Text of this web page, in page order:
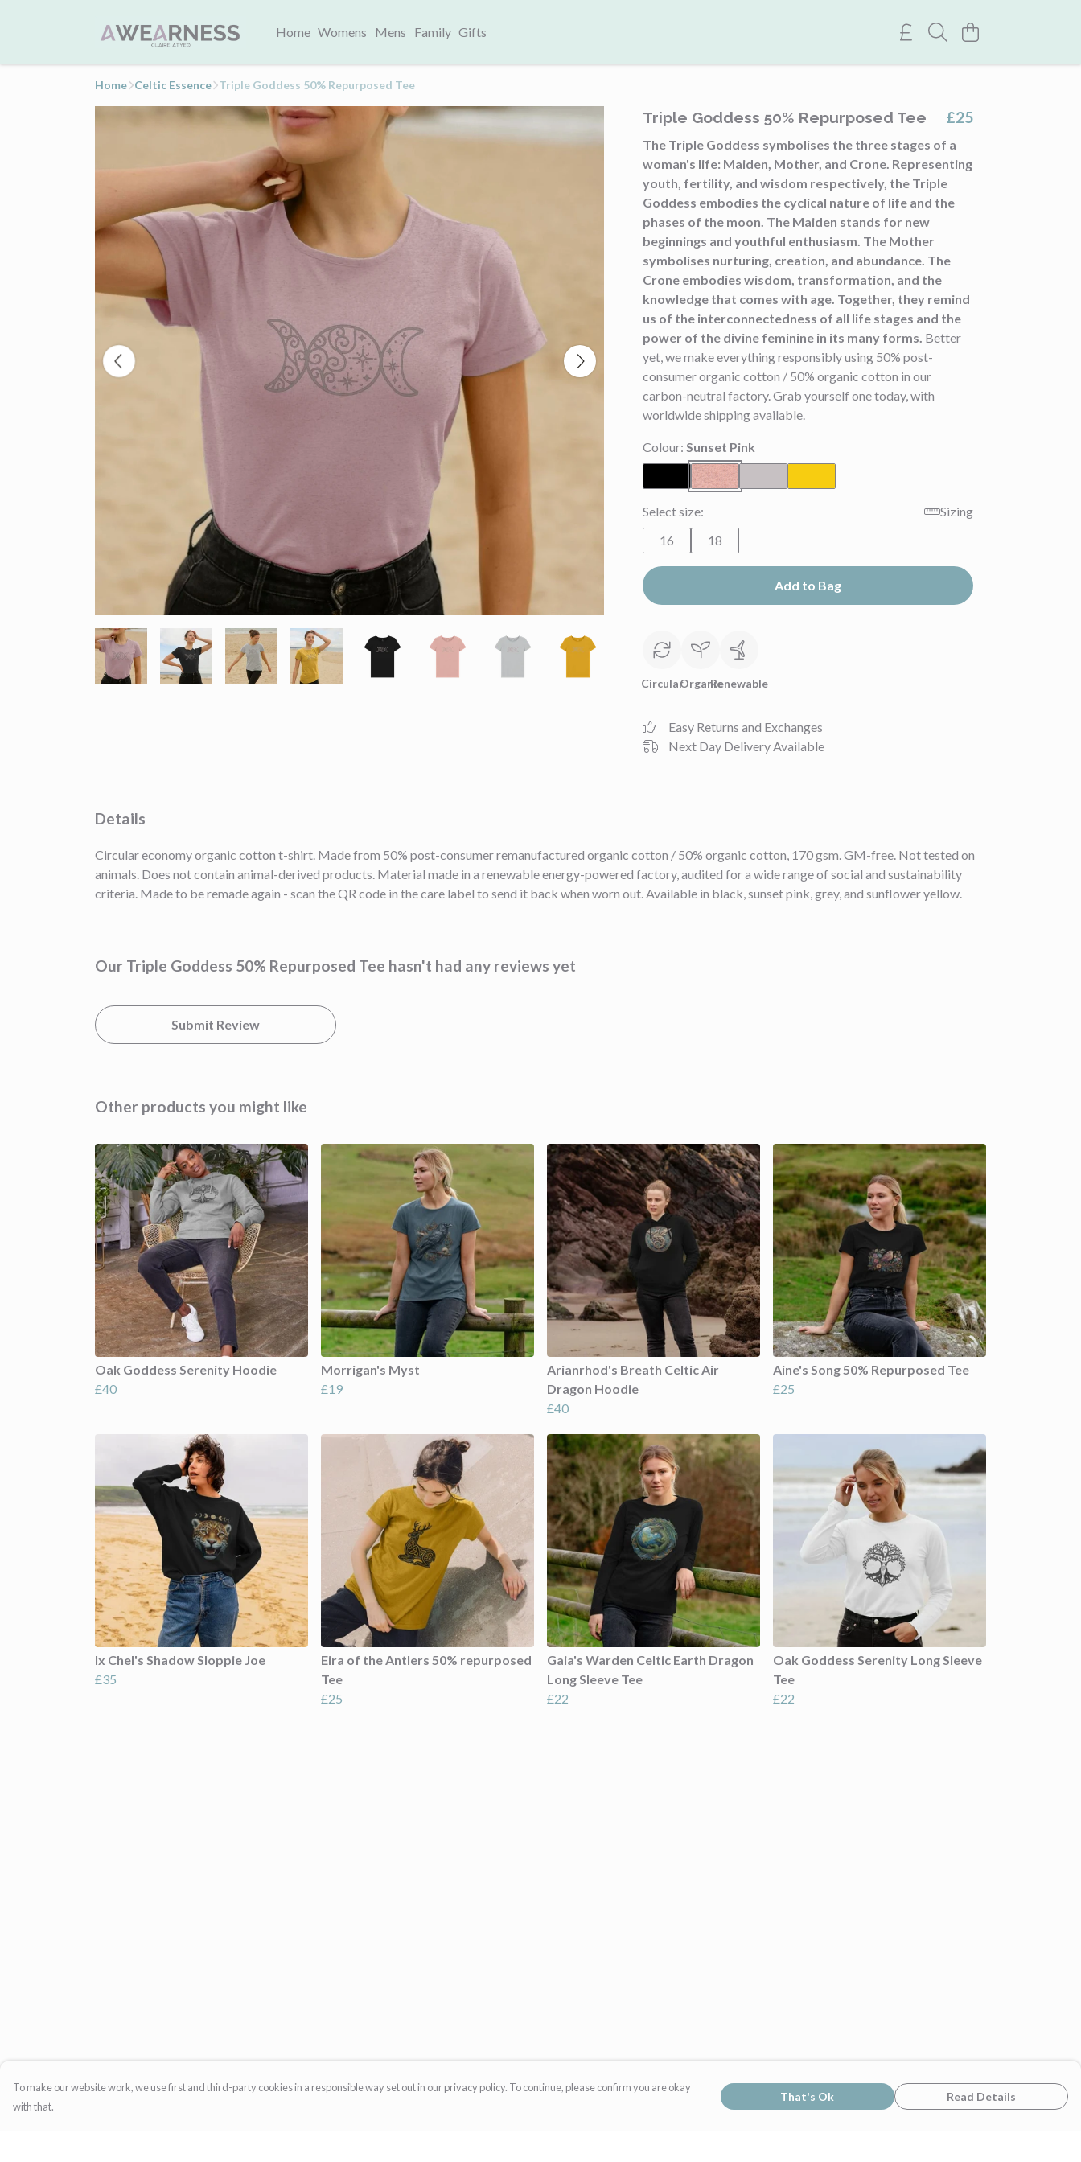
Home Womens Mens Family Gifts
Home Celtic Essence Triple Goddess 50% Repurposed Tee
Triple Goddess 50% Repurposed Tee £25
The Triple Goddess symbolises the three stages of a
woman's life: Maiden, Mother, and Crone. Representing
youth, fertility, and wisdom respectively, the Triple
Goddess embodies the cyclical nature of life and the
phases of the moon. The Maiden stands for new
beginnings and youthful enthusiasm. The Mother
symbolises nurturing, creation, and abundance. The
Crone embodies wisdom, transformation, and the
knowledge that comes with age. Together, they remind
us of the interconnectedness of all life stages and the
power of the divine feminine in its many forms. Better
yet, we make everything responsibly using 50% post-
consumer organic cotton / 50% organic cotton in our
carbon-neutral factory. Grab yourself one today, with
worldwide shipping available.
Colour: Sunset Pink
Select size:
Sizing
16
18
Add to Bag
CircularOrganicRenewable
Easy Returns and Exchanges
Next Day Delivery Available
Details
Circular economy organic cotton t-shirt. Made from 50% post-consumer remanufactured organic cotton / 50% organic cotton, 170 gsm. GM-free. Not tested on
animals. Does not contain animal-derived products. Material made in a renewable energy-powered factory, audited for a wide range of social and sustainability
criteria. Made to be remade again - scan the QR code in the care label to send it back when worn out. Available in black, sunset pink, grey, and sunflower yellow.
Our Triple Goddess 50% Repurposed Tee hasn't had any reviews yet
Submit Review
Other products you might like
Oak Goddess Serenity Hoodie
£40
Morrigan's Myst
£19
Arianrhod's Breath Celtic Air
Dragon Hoodie
£40
Aine's Song 50% Repurposed Tee
£25
Ix Chel's Shadow Sloppie Joe
£35
Eira of the Antlers 50% repurposed
Tee
£25
Gaia's Warden Celtic Earth Dragon
Long Sleeve Tee
£22
Oak Goddess Serenity Long Sleeve
Tee
£22
To make our website work, we use first and third-party cookies in a responsible way set out in our privacy policy. To continue, please confirm you are okay
with that.
That's Ok Read Details